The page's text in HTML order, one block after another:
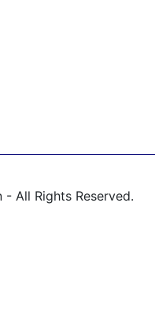
All Rights Reserved.